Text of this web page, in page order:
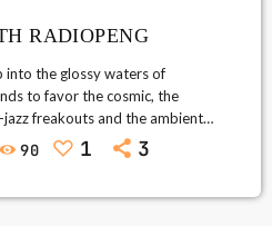
RADIOPENG
into the glossy waters of
to favor the cosmic, the
freakouts and the ambient
comes along so unabashedly
sincerity-that it breaks through
90 1 3